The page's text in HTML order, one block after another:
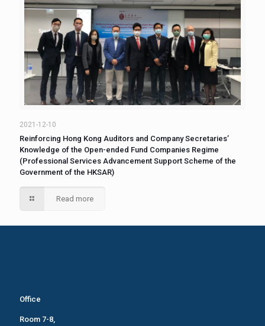
2021-12-10
Reinforcing Hong Kong Auditors and Company Secretaries’
Knowledge of the Open-ended Fund Companies Regime
(Professional Services Advancement Support Scheme of the
Government of the HKSAR)
Read more
Office
Room 7-8,